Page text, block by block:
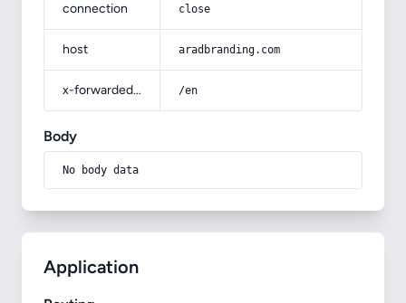
connection close
host aradbranding.com
x-forwarded-prefix /en
Body
No body data
Application